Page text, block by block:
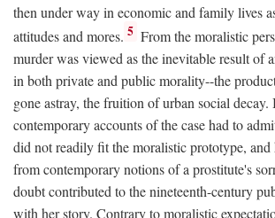
then under way in economic and family lives
attitudes and mores. 5 From the moralistic
murder was viewed as the inevitable result of
in both private and public morality--the
gone astray, the fruition of urban social decay.
contemporary accounts of the case had to
did not readily fit the moralistic prototype, and
from contemporary notions of a prostitute's
doubt contributed to the nineteenth-century
with her story. Contrary to moralistic